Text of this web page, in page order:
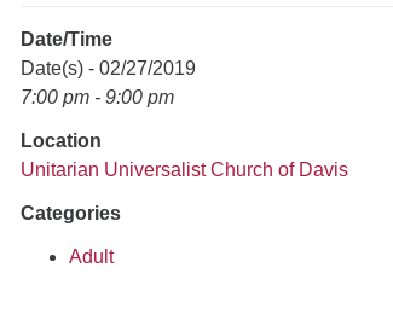
Date/Time
Date(s) - 02/27/2019
7:00 pm - 9:00 pm
Location
Unitarian Universalist Church of Davis
Categories
Adult